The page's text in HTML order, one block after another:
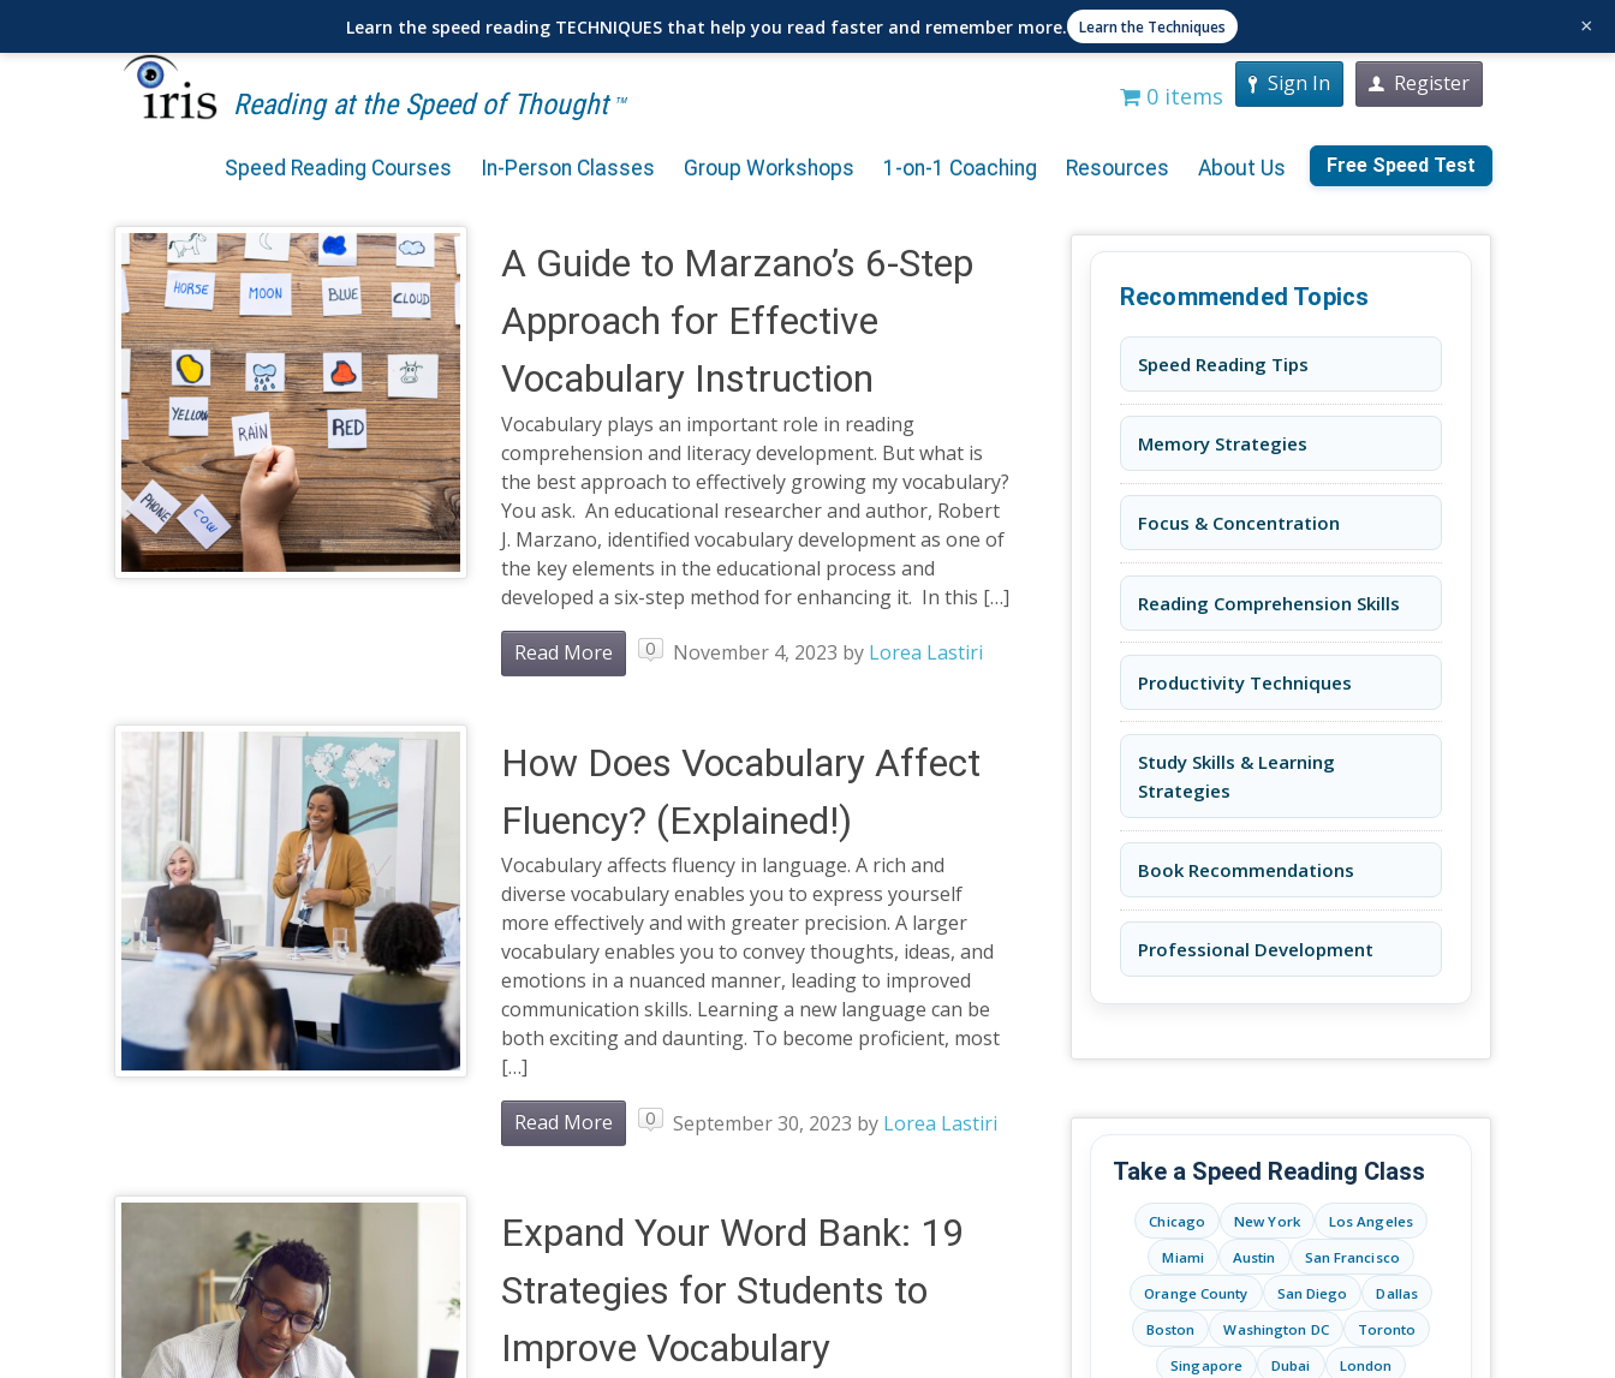
Reading at the Speed of Thought TM 0 items Sign In Register
Speed Reading Courses In-Person Classes Group Workshops 1-on-1 Coaching Resources About Us Free Speed Test
A Guide to Marzano’s 6-Step
Approach for Effective
Vocabulary Instruction
Vocabulary plays an important role in reading
comprehension and literacy development. But what is
the best approach to effectively growing my vocabulary?
You ask. An educational researcher and author, Robert
J. Marzano, identified vocabulary development as one of
the key elements in the educational process and
developed a six-step method for enhancing it. In this […]
Read More 0 November 4, 2023 by Lorea Lastiri
How Does Vocabulary Affect
Fluency? (Explained!)
Vocabulary affects fluency in language. A rich and
diverse vocabulary enables you to express yourself
more effectively and with greater precision. A larger
vocabulary enables you to convey thoughts, ideas, and
emotions in a nuanced manner, leading to improved
communication skills. Learning a new language can be
both exciting and daunting. To become proficient, most
[…]
Read More 0 September 30, 2023 by Lorea Lastiri
Expand Your Word Bank: 19
Strategies for Students to
Improve Vocabulary
Recommended Topics
Speed Reading Tips
Memory Strategies
Focus & Concentration
Reading Comprehension Skills
Productivity Techniques
Study Skills & Learning
Strategies
Book Recommendations
Professional Development
Take a Speed Reading Class
Chicago New York
Los Angeles
Miami
Austin
San Francisco
Orange County
San Diego
Dallas
Boston
Washington DC
Toronto
Singapore
Dubai London
Learn the speed reading TECHNIQUES that help you read faster and remember more. Learn the Techniques ×